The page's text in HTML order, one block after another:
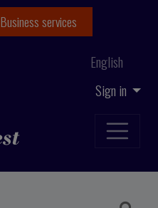
Sign in
English
Business services